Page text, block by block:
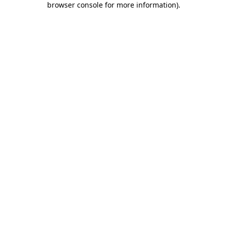
browser console for more information).